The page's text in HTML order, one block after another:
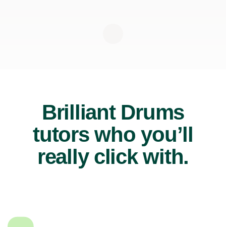
Brilliant Drums
tutors who you’ll
really click with.